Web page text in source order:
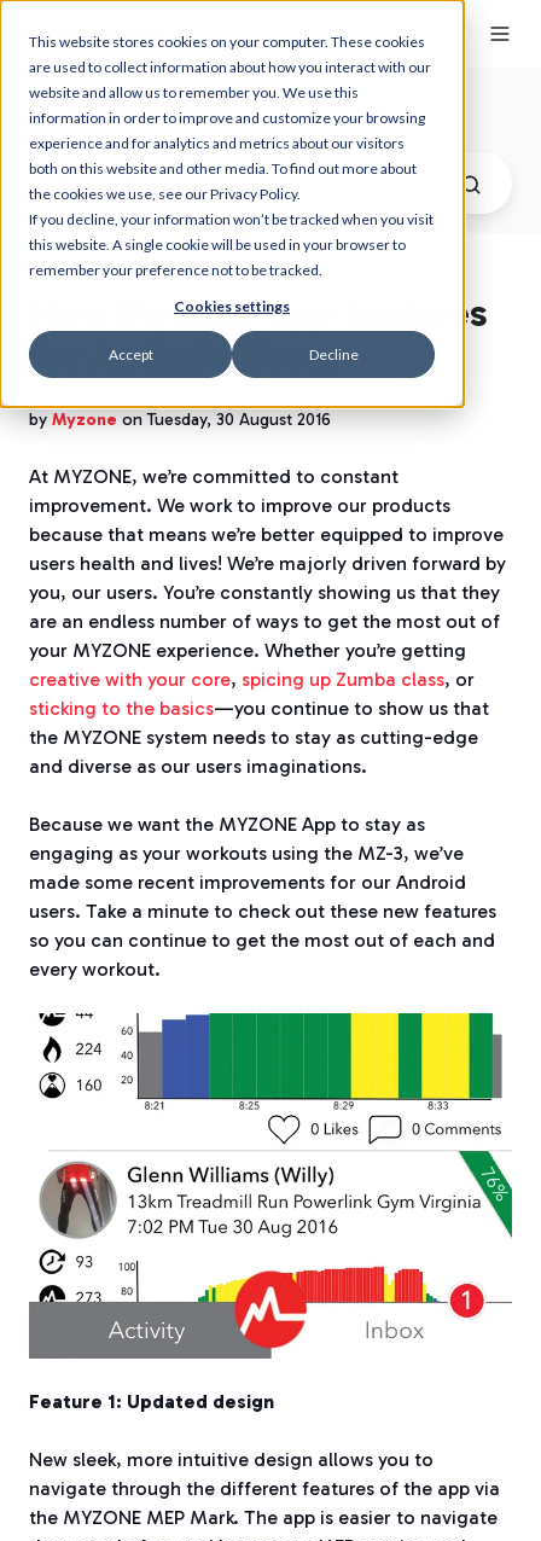
This website stores cookies on your computer. These cookies
are used to collect information about how you interact with our
website and allow us to remember you. We use this
information in order to improve and customize your browsing
experience and for analytics and metrics about our visitors
both on this website and other media. To find out more about
the cookies we use, see our Privacy Policy.
If you decline, your information won’t be tracked when you visit
this website. A single cookie will be used in your browser to
remember your preference not to be tracked.
Cookies settings
Accept Decline
Myzone Blog
New Myzone App features
for Android Users
by Myzone on Tuesday, 30 August 2016
At MYZONE, we’re committed to constant
improvement. We work to improve our products
because that means we’re better equipped to improve
users health and lives! We’re majorly driven forward by
you, our users. You’re constantly showing us that they
are an endless number of ways to get the most out of
your MYZONE experience. Whether you’re getting
creative with your core, spicing up Zumba class, or
sticking to the basics—you continue to show us that
the MYZONE system needs to stay as cutting-edge
and diverse as our users imaginations.
Because we want the MYZONE App to stay as
engaging as your workouts using the MZ-3, we’ve
made some recent improvements for our Android
users. Take a minute to check out these new features
so you can continue to get the most out of each and
every workout.
Feature 1: Updated design
New sleek, more intuitive design allows you to
navigate through the different features of the app via
the MYZONE MEP Mark. The app is easier to navigate